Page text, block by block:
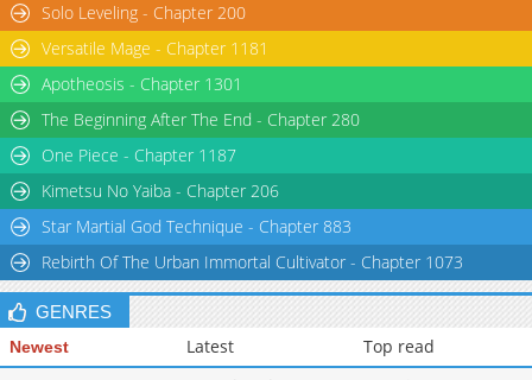
Solo Leveling - Chapter 200
Versatile Mage - Chapter 1181
Apotheosis - Chapter 1301
The Beginning After The End - Chapter 280
One Piece - Chapter 1187
Kimetsu No Yaiba - Chapter 206
Star Martial God Technique - Chapter 883
Rebirth Of The Urban Immortal Cultivator - Chapter 1073
GENRES
Newest Latest Top read